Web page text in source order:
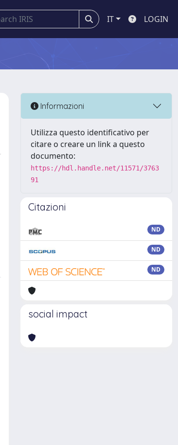
IT LOGIN
Informazioni
Utilizza questo identificativo per
citare o creare un link a questo
documento:
https://hdl.handle.net/11571/3763
91
Citazioni
ND
ND
ND
social impact